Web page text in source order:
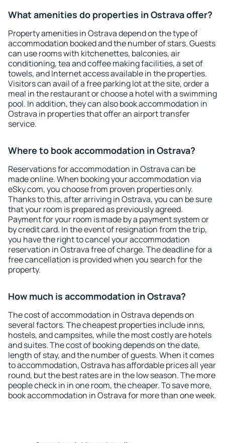
What amenities do properties in Ostrava offer?
Property amenities in Ostrava depend on the type of
accommodation booked and the number of stars. Guests
can use rooms with kitchenettes, balconies, air
conditioning, tea and coffee making facilities, a set of
towels, and Internet access available in the properties.
Visitors can avail of a free parking lot at the site, order a
meal in the restaurant or choose a hotel with a swimming
pool. In addition, they can also book accommodation in
Ostrava in properties that offer an airport transfer
service.
Where to book accommodation in Ostrava?
Reservations for accommodation in Ostrava can be
made online. When booking your accommodation via
eSky.com, you choose from proven properties only.
Thanks to this, after arriving in Ostrava, you can be sure
that your room is prepared as previously agreed.
Payment for your room is made by a payment system or
by credit card. In the event of resignation from the trip,
you have the right to cancel your accommodation
reservation in Ostrava free of charge. The deadline for a
free cancellation is provided when you search for the
property.
How much is accommodation in Ostrava?
The cost of accommodation in Ostrava depends on
several factors. The cheapest properties include inns,
hostels, and campsites, while the most costly are hotels
and suites. The cost of booking depends on the date,
length of stay, and the number of guests. When it comes
to accommodation, Ostrava has affordable prices all year
round, but the best rates are in the low season. The more
people check in in one room, the cheaper. To save more,
book accommodation in Ostrava for more than one week.